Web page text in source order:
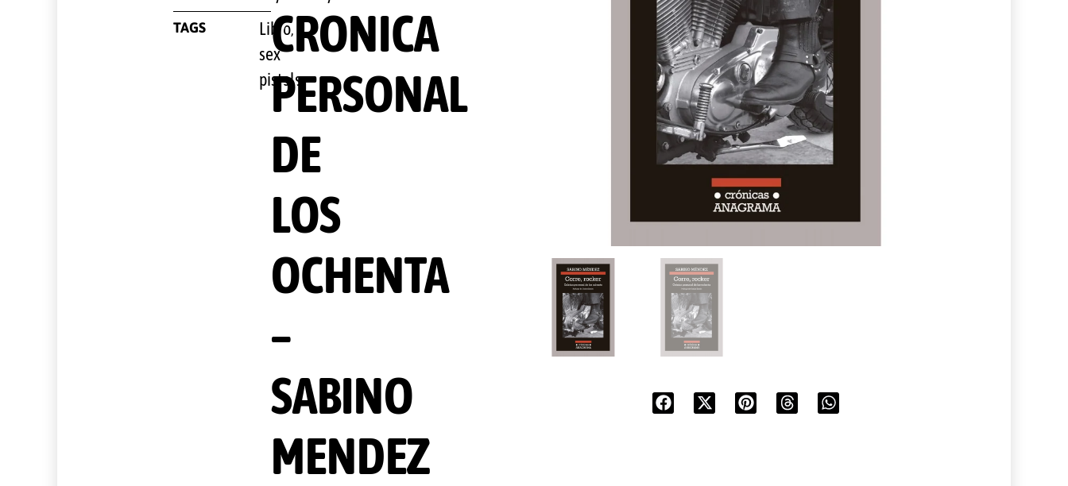
TAGS Libro,
sex
pistols
CRONICA
PERSONAL
DE
LOS
OCHENTA
–
SABINO
MENDEZ